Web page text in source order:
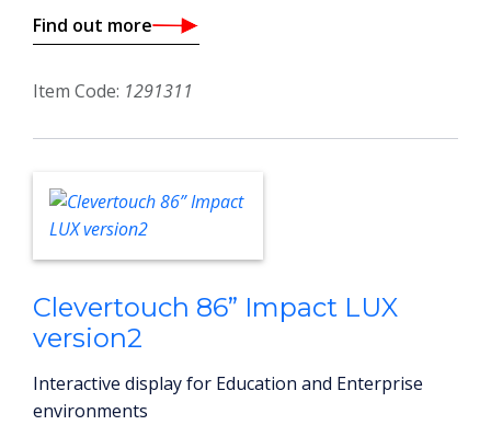
Find out more
Item Code: 1291311
Clevertouch 86” Impact LUX
version2
Interactive display for Education and Enterprise
environments